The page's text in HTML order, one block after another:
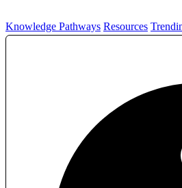
Knowledge Pathways Resources